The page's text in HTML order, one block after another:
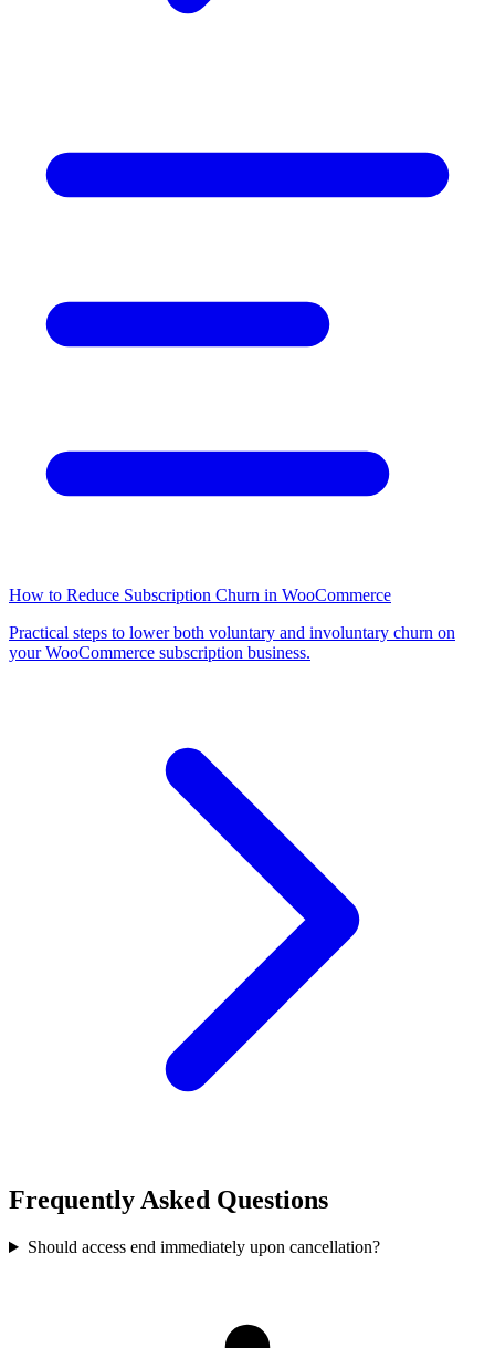
How to Reduce Subscription Churn in WooCommerce
Practical steps to lower both voluntary and involuntary churn on
your WooCommerce subscription business.
Frequently Asked Questions
Should access end immediately upon cancellation?